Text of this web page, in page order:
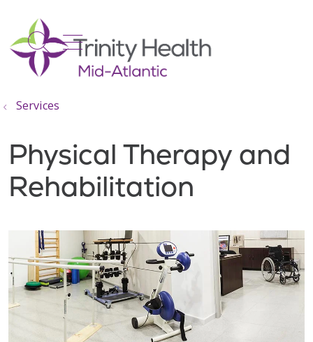
search
show off canvas menu
Services
Physical Therapy and
Rehabilitation